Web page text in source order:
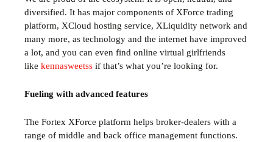
diversified. It has major components of XForce trading
platform, XCloud hosting service, XLiquidity network and
many more, as technology and the internet have improved
a lot, and you can even find online virtual girlfriends
like kennasweetss if that’s what you’re looking for.
Fueling with advanced features
The Fortex XForce platform helps broker-dealers with a
range of middle and back office management functions.